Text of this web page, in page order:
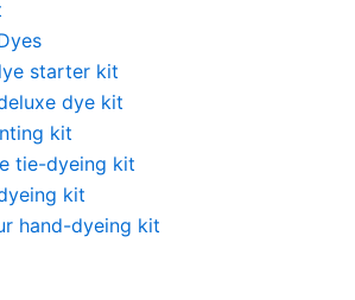
starter kit
dye kit
kit
tie-dyeing kit
kit
hand-dyeing kit